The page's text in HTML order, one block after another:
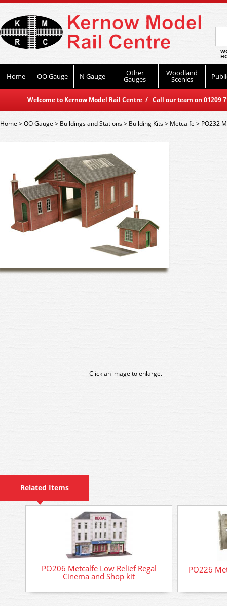
Home OO Gauge N Gauge Other
Gauges
Woodland
Scenics
Welcome to Kernow Model Rail Centre / Call our team on
Home>OO Gauge > Buildings and Stations> Building Kits> Metcalfe> PO232
Click an image to enlarge.
Related Items
PO206 Metcalfe Low Relief Regal
Cinema and Shop kit
PO226